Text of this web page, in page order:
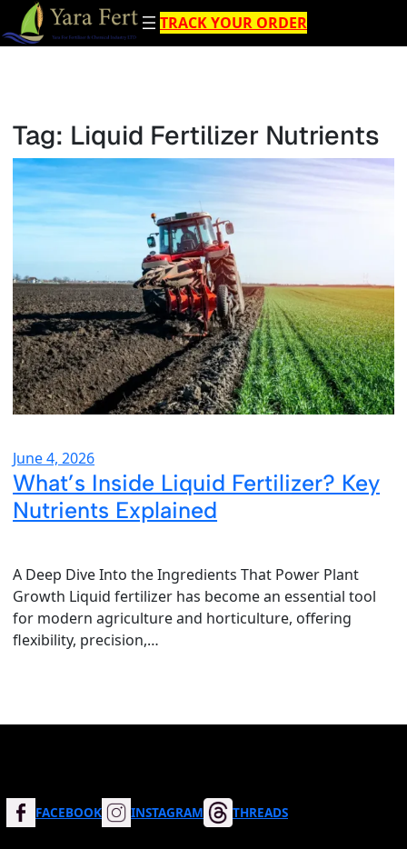
Skip
to
TRACK YOUR ORDER
Tag: Liquid Fertilizer Nutrients
June 4, 2026
What’s Inside Liquid Fertilizer? Key
Nutrients Explained
A Deep Dive Into the Ingredients That Power Plant
Growth Liquid fertilizer has become an essential tool
for modern agriculture and horticulture, offering
flexibility, precision,…
FACEBOOK INSTAGRAM THREADS